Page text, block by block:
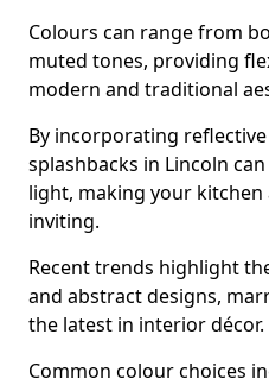
Colours can range from
muted tones, providing
modern and traditional
By incorporating
splashbacks in Lincoln
light, making your
inviting.
Recent trends highlight
and abstract designs,
the latest in interior décor.
Common colour choices